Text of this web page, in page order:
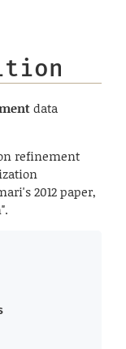
data
refinement
2012 paper,